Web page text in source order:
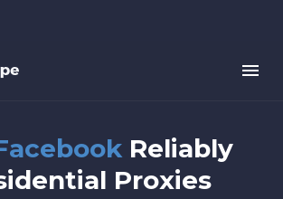
Reliably
Proxies